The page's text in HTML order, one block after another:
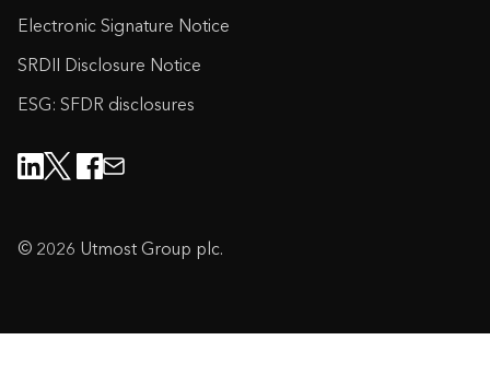
Electronic Signature Notice
SRDII Disclosure Notice
ESG: SFDR disclosures
© 2026 Utmost Group plc.